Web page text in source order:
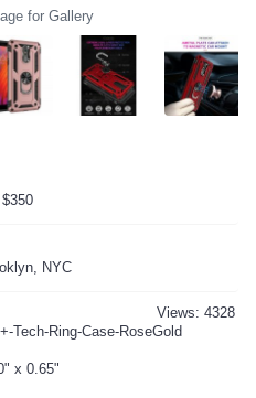
for Gallery
NYC
Views: 4328
Tech-Ring-Case-RoseGold
x 0.65"